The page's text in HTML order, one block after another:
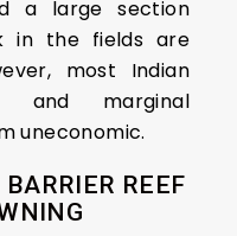
a large section
in the fields are
most Indian
and marginal
uneconomic.
REEF